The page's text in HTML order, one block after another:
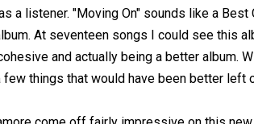
a listener. "Moving On" sounds like a
At seventeen songs I could see this
and actually being a better album.
things that would have been better left